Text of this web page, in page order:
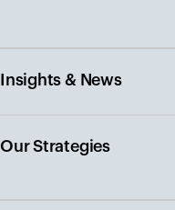
Insights & News
Our Strategies